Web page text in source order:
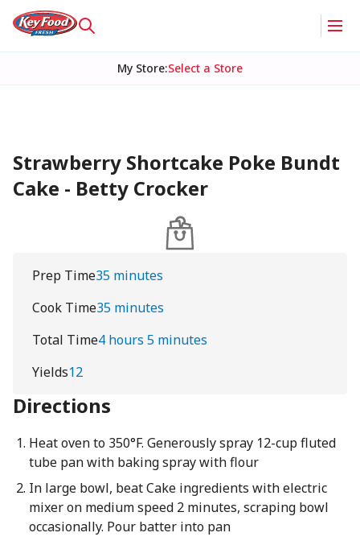
My Store:Select a Store
Strawberry Shortcake Poke Bundt
Cake - Betty Crocker
Prep Time35 minutes
Cook Time35 minutes
Total Time4 hours 5 minutes
Yields12
Directions
Heat oven to 350°F. Generously spray 12-cup fluted
tube pan with baking spray with flour
In large bowl, beat Cake ingredients with electric
mixer on medium speed 2 minutes, scraping bowl
occasionally. Pour batter into pan